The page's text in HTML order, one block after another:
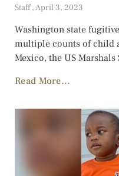
Staff April 3, 2023
Washington state
multiple counts of child
Mexico, the US Marshals
Read More...